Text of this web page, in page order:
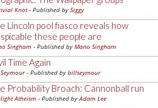
Knot- Published by Siggy
Lincoln pool fiasco reveals how
these people are
Singham - Published by Mano Singham
Time Again
- Published by billseymour
Probability Broach: Cannonball run
Atheism - Published byAdam Lee